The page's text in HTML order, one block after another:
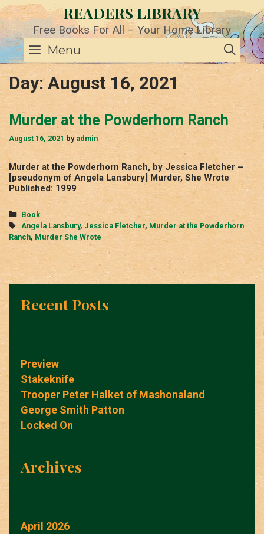
Skip
to
content
READERS LIBRARY
Free Books For All – Your Home Library
Menu
Day: August 16, 2021
Murder at the Powderhorn Ranch
August 16, 2021 by admin
Murder at the Powderhorn Ranch, by Jessica Fletcher –
[pseudonym of Angela Lansbury] Murder, She Wrote
Published: 1999
Categories
Book
Tags
Angela Lansbury, Jessica Fletcher, Murder at the Powderhorn
Ranch, Murder She Wrote
Recent Posts
Preview
Stakeknife
Trooper Peter Halket of Mashonaland
George Smith Patton
Locked On
Archives
April 2026